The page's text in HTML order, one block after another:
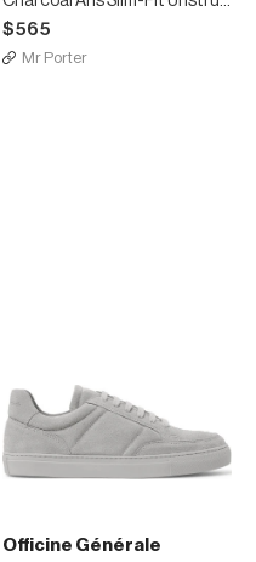
$565
Mr Porter
Officine Générale